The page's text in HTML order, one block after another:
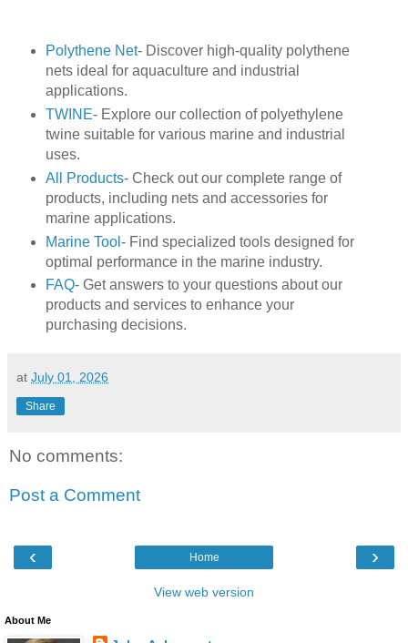
Polythene Net- Discover high-quality polythene
nets ideal for aquaculture and industrial
applications.
TWINE- Explore our collection of polyethylene
twine suitable for various marine and industrial
uses.
All Products- Check out our complete range of
products, including nets and accessories for
marine applications.
Marine Tool - Find specialized tools designed for
optimal performance in the marine industry.
FAQ- Get answers to your questions about our
products and services to enhance your
purchasing decisions.
at July 01, 2026
Share
No comments:
Post a Comment
‹ ›
Home
View web version
About Me